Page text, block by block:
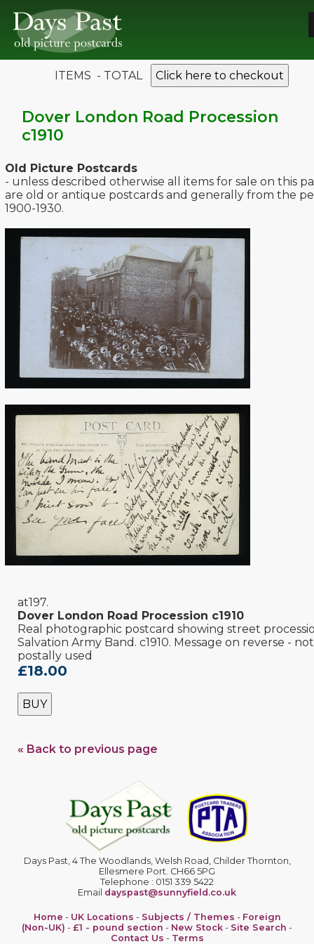
ITEMS - TOTAL Click here to checkout
Dover London Road Procession
c1910
Old Picture Postcards
- unless described otherwise all items for sale on this
are old or antique postcards and generally from the
1900-1930.
at197.
Dover London Road Procession c1910
Real photographic postcard showing street
Salvation Army Band. c1910. Message on reverse - not
postally used
£18.00
BUY
« Back to previous page
Days Past, 4 The Woodlands, Welsh Road, Childer Thornton,
Ellesmere Port. CH66 5PG
Telephone : 0151 339 5422
Email dayspast@sunnyfield.co.uk
Home - UK Locations - Subjects / Themes - Foreign
(Non-UK) - £1 - pound section - New Stock - Site Search -
Contact Us - Terms